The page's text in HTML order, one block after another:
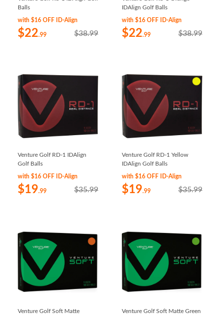
Balls
with $16 OFF ID-Align
$22.99 $38.99
IDAlign Golf Balls
with $16 OFF ID-Align
$22.99 $38.99
Venture Golf RD-1 IDAlign
Golf Balls
with $16 OFF ID-Align
$19.99 $35.99
Venture Golf RD-1 Yellow
IDAlign Golf Balls
with $16 OFF ID-Align
$19.99 $35.99
Venture Golf Soft Matte Venture Golf Soft Matte Green